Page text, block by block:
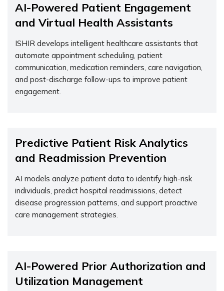
AI-Powered Patient Engagement
and Virtual Health Assistants
ISHIR develops intelligent healthcare assistants that
automate appointment scheduling, patient
communication, medication reminders, care navigation,
and post-discharge follow-ups to improve patient
engagement.
Predictive Patient Risk Analytics
and Readmission Prevention
AI models analyze patient data to identify high-risk
individuals, predict hospital readmissions, detect
disease progression patterns, and support proactive
care management strategies.
AI-Powered Prior Authorization and
Utilization Management